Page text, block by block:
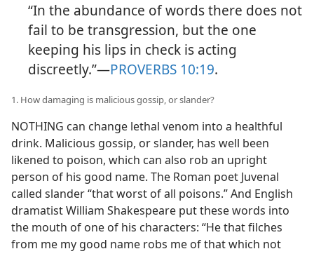
“In the abundance of words there does not
fail to be transgression, but the one
keeping his lips in check is acting
discreetly.”​—PROVERBS 10:19.
1. How damaging is malicious gossip, or slander?
NOTHING can change lethal venom into a healthful
drink. Malicious gossip, or slander, has well been
likened to poison, which can also rob an upright
person of his good name. The Roman poet Juvenal
called slander “that worst of all poisons.” And English
dramatist William Shakespeare put these words into
the mouth of one of his characters: “He that filches
from me my good name robs me of that which not